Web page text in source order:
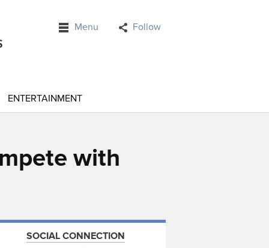
Menu Follow
ENTERTAINMENT
with
SOCIAL CONNECTION